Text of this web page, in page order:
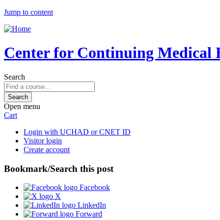
Jump to content
Center for Continuing Medical
Search
Open menu
Cart
Login with UCHAD or CNET ID
Visitor login
Create account
Bookmark/Search this post
Facebook
X
LinkedIn
Forward